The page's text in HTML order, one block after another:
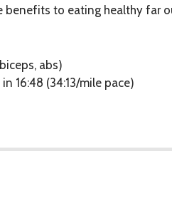
benefits to eating healthy far
abs)
16:48 (34:13/mile pace)